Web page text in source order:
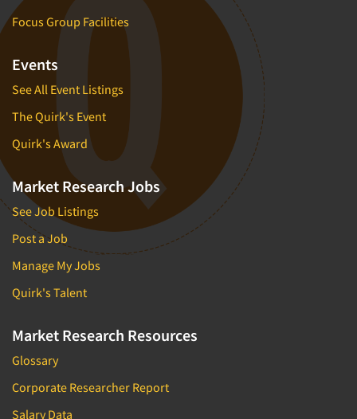
Focus Group Facilities
Events
See All Event Listings
The Quirk's Event
Quirk's Award
Market Research Jobs
See Job Listings
Post a Job
Manage My Jobs
Quirk's Talent
Market Research Resources
Glossary
Corporate Researcher Report
Salary Data